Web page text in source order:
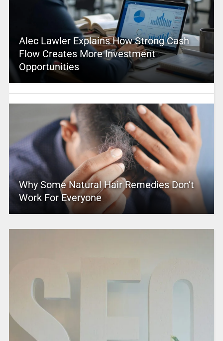
Alec Lawler Explains How Strong Cash
Flow Creates More Investment
Opportunities
Why Some Natural Hair Remedies Don’t
Work For Everyone